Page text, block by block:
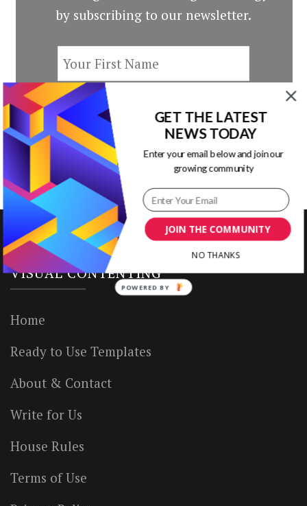
by subscribing to our newsletter.
VISUAL CONTENTING
Home
Ready to Use Templates
About & Contact
Write for Us
House Rules
Terms of Use
JOIN THE COMMUNITY
GET THE LATEST
NEWS TODAY
Enter your email below and join our
growing community
NO THANKS
POWERED BY